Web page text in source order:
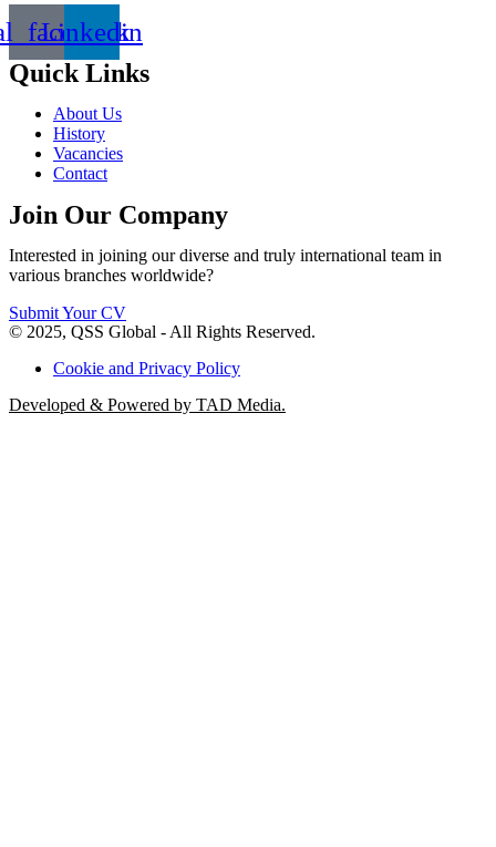
Linkedin
Quick Links
About Us
History
Vacancies
Contact
Join Our Company
Interested in joining our diverse and truly international team in
various branches worldwide?
Submit Your CV
© 2025, QSS Global - All Rights Reserved.
Cookie and Privacy Policy
Developed & Powered by TAD Media.